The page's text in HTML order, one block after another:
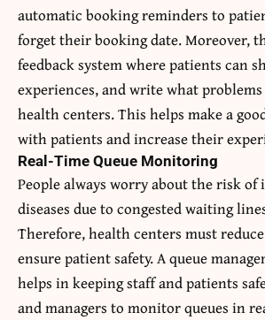
automatic booking reminders to
forget their booking date. Moreover,
feedback system where patients can
experiences, and write what
health centers. This helps make a
with patients and increase their
Real-Time Queue Monitoring
People always worry about the risk
diseases due to congested waiting
Therefore, health centers must
ensure patient safety. A queue
helps in keeping staff and patients
and managers to monitor queues in